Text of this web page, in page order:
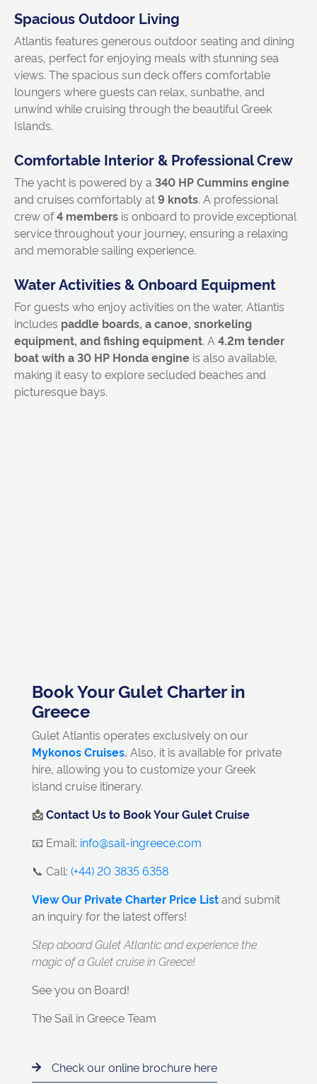
Spacious Outdoor Living
Atlantis features generous outdoor seating and dining
areas, perfect for enjoying meals with stunning sea
views. The spacious sun deck offers comfortable
loungers where guests can relax, sunbathe, and
unwind while cruising through the beautiful Greek
Islands.
Comfortable Interior & Professional Crew
The yacht is powered by a 340 HP Cummins engine
and cruises comfortably at9 knots. A professional
crew of4 members is onboard to provide exceptional
service throughout your journey, ensuring a relaxing
and memorable sailing experience.
Water Activities & Onboard Equipment
For guests who enjoy activities on the water, Atlantis
includes paddle boards, a canoe, snorkeling
equipment, and fishing equipment. A 4.2m tender
boat with a 30 HP Honda engine is also available,
making it easy to explore secluded beaches and
picturesque bays.
Book Your Gulet Charter in
Greece
Gulet Atlantis operates exclusively on our
Mykonos Cruises. Also, it is available for private
hire, allowing you to customize your Greek
island cruise itinerary.
📩Contact Us to Book Your Gulet Cruise
📧 Email: info@sail-ingreece.com
📞 Call: (+44) 20 3835 6358
View Our Private Charter Price Listand submit
an inquiry for the latest offers!
Step aboard Gulet Atlantic and experience the
magic of a Gulet cruise in Greece!
See you on Board!
The Sail in Greece Team
Check our online brochure here